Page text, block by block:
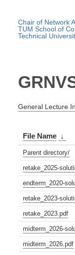
Chair of Network
TUM School of
Technical
General Lecture
File Name ↓
Parent directory/
retake_2025-
endterm_2020-
retake_2023-
retake_2023.pdf
midterm_2026-
midterm_2026.pdf